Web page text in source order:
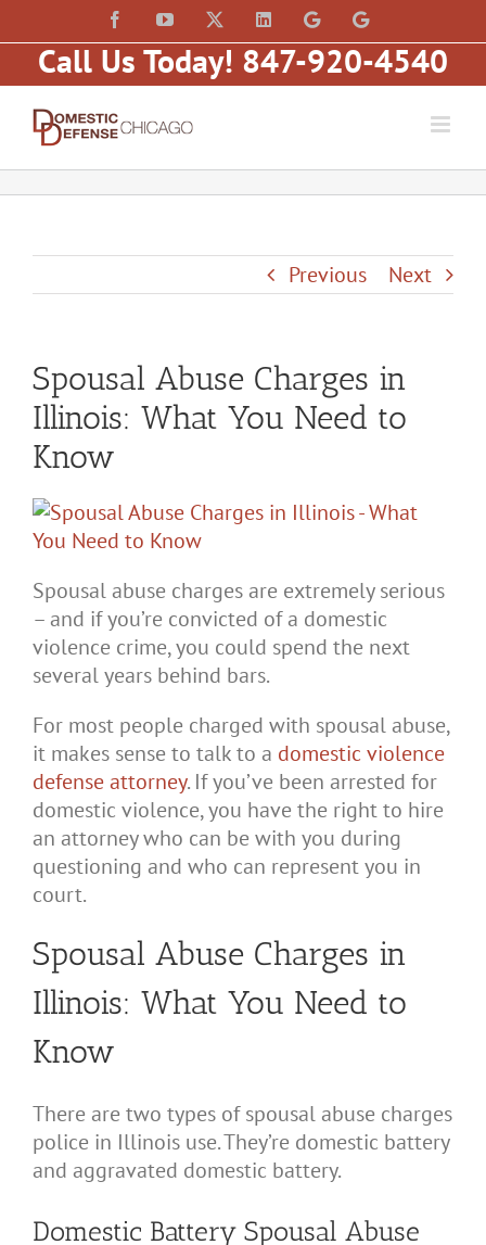
to
content
FacebookYouTube LinkedInLaw
of
Matt
Fakhoury,
Law
of
Matt
Fakhoury
Hubbard)
Call Us Today! 847-920-4540
Previous Next
Spousal Abuse Charges in
Illinois: What You Need to
Know
Spousal abuse charges are extremely serious
– and if you’re convicted of a domestic
violence crime, you could spend the next
several years behind bars.
For most people charged with spousal abuse,
it makes sense to talk to a domestic violence
defense attorney. If you’ve been arrested for
domestic violence, you have the right to hire
an attorney who can be with you during
questioning and who can represent you in
court.
Spousal Abuse Charges in
Illinois: What You Need to
Know
There are two types of spousal abuse charges
police in Illinois use. They’re domestic battery
and aggravated domestic battery.
Domestic Battery Spousal Abuse